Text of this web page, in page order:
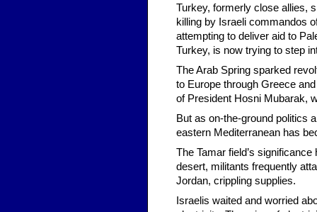
Turkey, formerly close allies,
killing by Israeli commandos
attempting to deliver aid to
Turkey, is now trying to step
The Arab Spring sparked
to Europe through Greece
of President Hosni Mubarak,
But as on-the-ground politics
eastern Mediterranean has
The Tamar field’s
desert, militants frequently
Jordan, crippling supplies.
Israelis waited and worried